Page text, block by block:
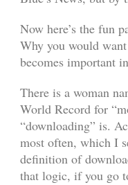
Now here’s the fun
Why you would want
becomes important
There is a woman
World Record for
“downloading” is.
most often, which I
definition of
that logic, if you go